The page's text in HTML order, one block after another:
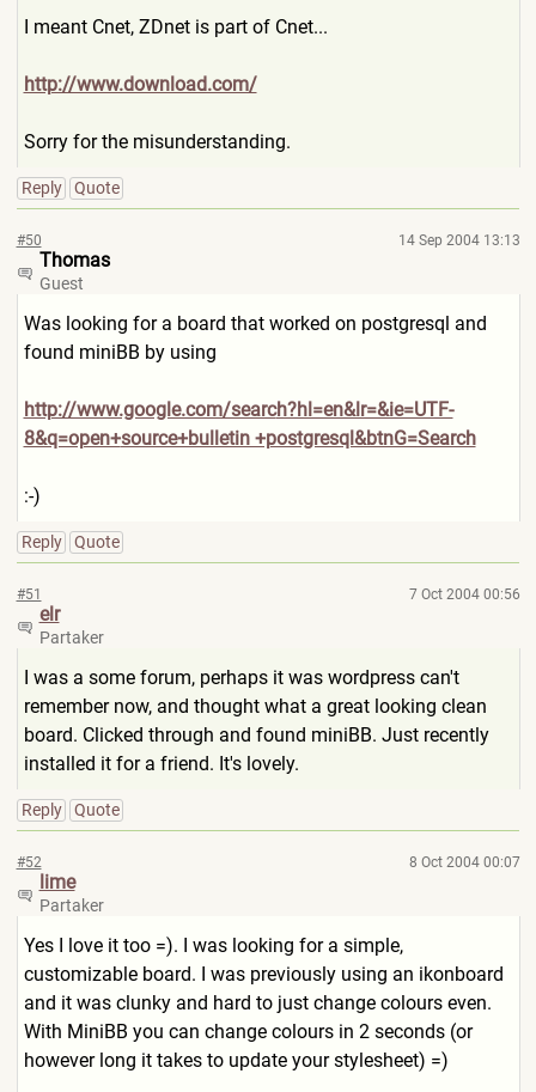
I meant Cnet, ZDnet is part of Cnet...
http://www.download.com/
Sorry for the misunderstanding.
Reply Quote
#50 14 Sep 2004 13:13
Thomas
Guest
Was looking for a board that worked on postgresql and
found miniBB by using
http://www.google.com/search?hl=en&lr=&ie=UTF-
8&q=open+source+bulletin +postgresql&btnG=Search
:-)
Reply Quote
#51 7 Oct 2004 00:56
elr
Partaker
I was a some forum, perhaps it was wordpress can't
remember now, and thought what a great looking clean
board. Clicked through and found miniBB. Just recently
installed it for a friend. It's lovely.
Reply Quote
#52 8 Oct 2004 00:07
lime
Partaker
Yes I love it too =). I was looking for a simple,
customizable board. I was previously using an ikonboard
and it was clunky and hard to just change colours even.
With MiniBB you can change colours in 2 seconds (or
however long it takes to update your stylesheet) =)